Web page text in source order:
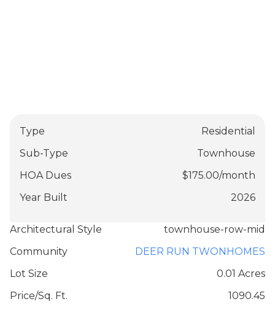
Type
Residential
Sub-Type
Townhouse
HOA Dues
$175.00/month
Year Built
2026
Architectural Style
townhouse-row-mid
Community
DEER RUN TWONHOMES
Lot Size
0.01 Acres
Price/Sq. Ft.
1090.45